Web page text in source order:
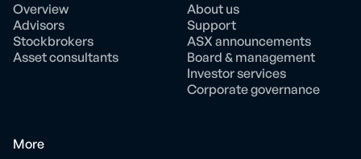
Overview
Advisors
Stockbrokers
Asset consultants
About us
Support
ASX announcements
Board & management
Investor services
Corporate governance
More